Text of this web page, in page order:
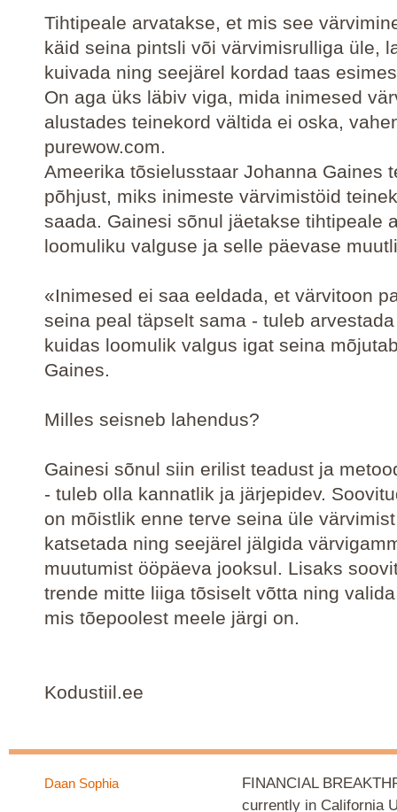
Tihtipeale arvatakse, et mis see
käid seina pintsli või värvimisrulliga üle,
kuivada ning seejärel kordad taas
On aga üks läbiv viga, mida inimesed
alustades teinekord vältida ei oska,
purewow.com.
Ameerika tõsielusstaar Johanna Gaines
põhjust, miks inimeste värvimistöid
saada. Gainesi sõnul jäetakse tihtipeale
loomuliku valguse ja selle päevase
«Inimesed ei saa eeldada, et värvitoon
seina peal täpselt sama - tuleb
kuidas loomulik valgus igat seina
Gaines.
Milles seisneb lahendus?
Gainesi sõnul siin erilist teadust ja
- tuleb olla kannatlik ja järjepidev.
on mõistlik enne terve seina üle
katsetada ning seejärel jälgida
muutumist ööpäeva jooksul. Lisaks
trende mitte liiga tõsiselt võtta ning
mis tõepoolest meele järgi on.
Kodustiil.ee
Daan Sophia
FINANCIAL
currently in California